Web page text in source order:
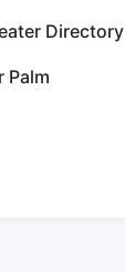
Directory
Palm